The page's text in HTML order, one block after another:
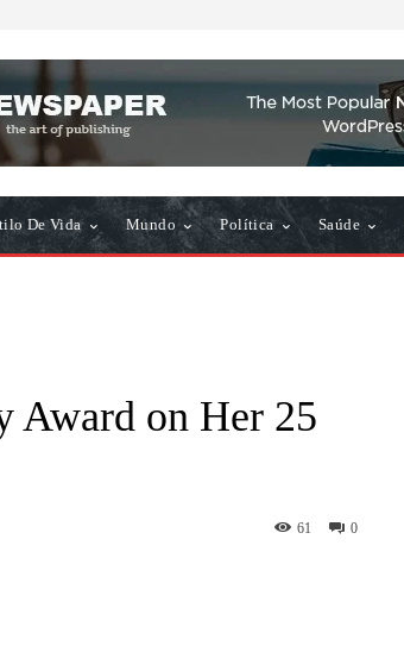
De Vida Mundo Política Saúde
Award on Her 25
0
61